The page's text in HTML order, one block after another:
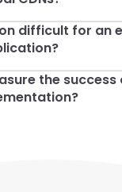
difficult for an
the success